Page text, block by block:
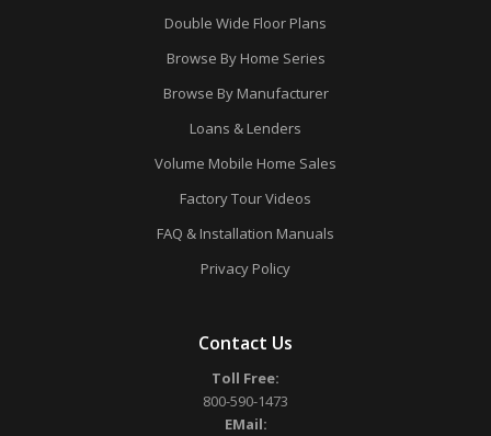
Double Wide Floor Plans
Browse By Home Series
Browse By Manufacturer
Loans & Lenders
Volume Mobile Home Sales
Factory Tour Videos
FAQ & Installation Manuals
Privacy Policy
Contact Us
Toll Free:
800-590-1473
EMail: